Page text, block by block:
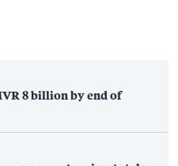
8 billion by end of